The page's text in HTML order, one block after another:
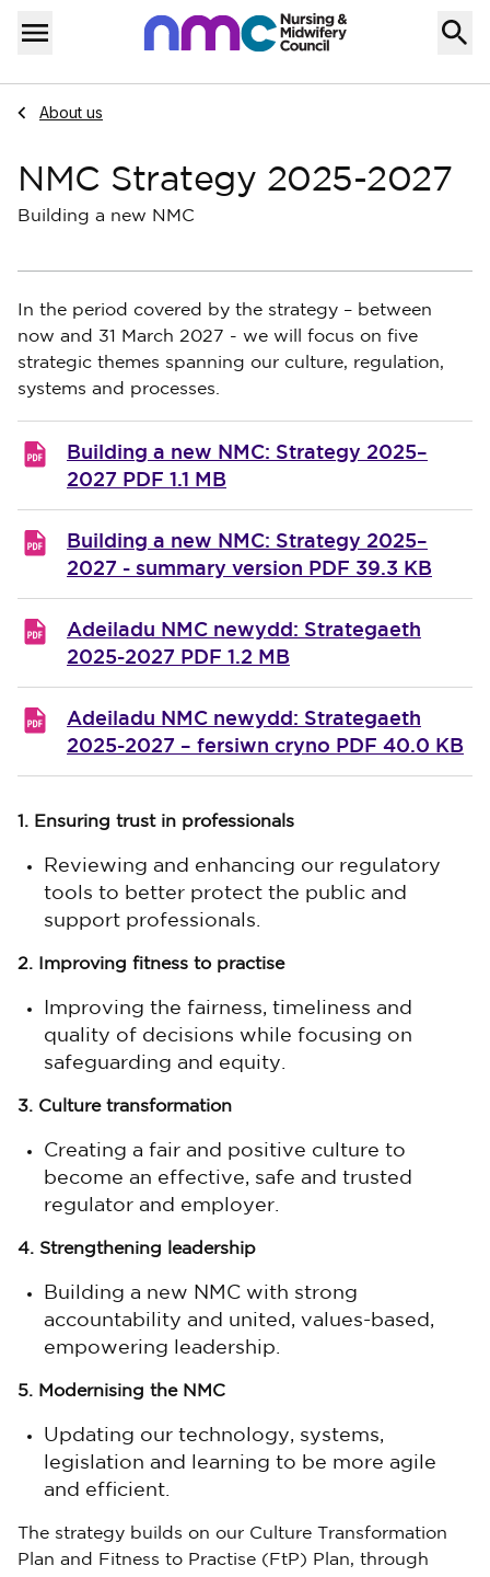
Skip to content
Menu
Home
Navigate to
About us
NMC Strategy 2025-2027
Building a new NMC
In the period covered by the strategy – between
now and 31 March 2027 - we will focus on five
strategic themes spanning our culture, regulation,
systems and processes.
Building a new NMC: Strategy 2025–
2027 PDF 1.1 MB
Building a new NMC: Strategy 2025–
2027 - summary version PDF 39.3 KB
Adeiladu NMC newydd: Strategaeth
2025-2027 PDF 1.2 MB
Adeiladu NMC newydd: Strategaeth
2025-2027 – fersiwn cryno PDF 40.0 KB
1. Ensuring trust in professionals
Reviewing and enhancing our regulatory
tools to better protect the public and
support professionals.
2. Improving fitness to practise
Improving the fairness, timeliness and
quality of decisions while focusing on
safeguarding and equity.
3. Culture transformation
Creating a fair and positive culture to
become an effective, safe and trusted
regulator and employer.
4. Strengthening leadership
Building a new NMC with strong
accountability and united, values-based,
empowering leadership.
5. Modernising the NMC
Updating our technology, systems,
legislation and learning to be more agile
and efficient.
The strategy builds on our Culture Transformation
Plan and Fitness to Practise (FtP) Plan, through